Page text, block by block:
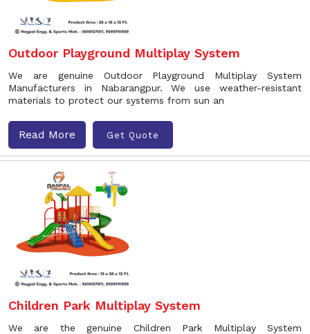
Outdoor Playground Multiplay System
We are genuine Outdoor Playground Multiplay System
Manufacturers in Nabarangpur. We use weather-resistant
materials to protect our systems from sun an
Read More Get Quote
Children Park Multiplay System
We are the genuine Children Park Multiplay System